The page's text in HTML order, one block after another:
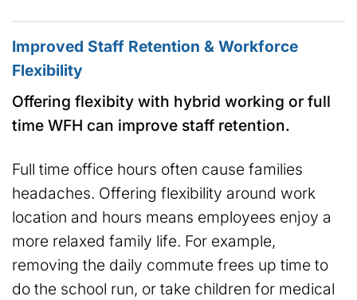
Improved Staff Retention & Workforce
Flexibility
Offering flexibity with hybrid working or full
time WFH can improve staff retention.
Full time office hours often cause families
headaches. Offering flexibility around work
location and hours means employees enjoy a
more relaxed family life. For example,
removing the daily commute frees up time to
do the school run, or take children for medical